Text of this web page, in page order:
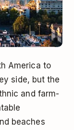
America to
side, but the
and farm-
beaches